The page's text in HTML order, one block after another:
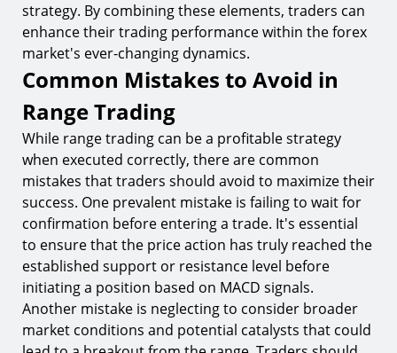
strategy. By combining these elements, traders can
enhance their trading performance within the forex
market's ever-changing dynamics.
Common Mistakes to Avoid in
Range Trading
While range trading can be a profitable strategy
when executed correctly, there are common
mistakes that traders should avoid to maximize their
success. One prevalent mistake is failing to wait for
confirmation before entering a trade. It's essential
to ensure that the price action has truly reached the
established support or resistance level before
initiating a position based on MACD signals.
Another mistake is neglecting to consider broader
market conditions and potential catalysts that could